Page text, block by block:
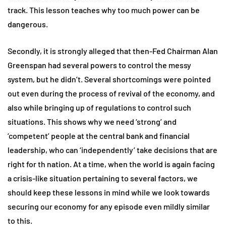
track. This lesson teaches why too much power can be
dangerous.
Secondly, it is strongly alleged that then-Fed Chairman Alan
Greenspan had several powers to control the messy
system, but he didn’t. Several shortcomings were pointed
out even during the process of revival of the economy, and
also while bringing up of regulations to control such
situations. This shows why we need ‘strong’ and
‘competent’ people at the central bank and financial
leadership, who can ‘independently’ take decisions that are
right for th nation. At a time, when the world is again facing
a crisis-like situation pertaining to several factors, we
should keep these lessons in mind while we look towards
securing our economy for any episode even mildly similar
to this.